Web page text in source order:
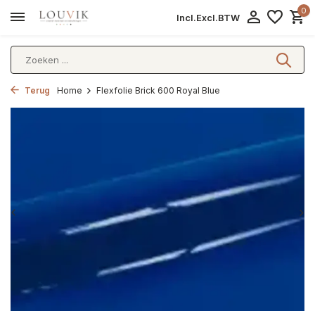
Incl.Excl.BTW
0
Terug Home Flexfolie Brick 600 Royal Blue